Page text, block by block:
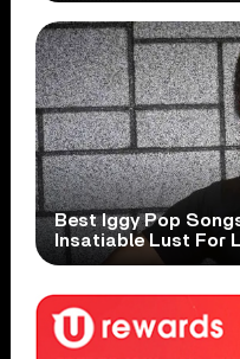
Best Iggy Pop
Insatiable Lust For